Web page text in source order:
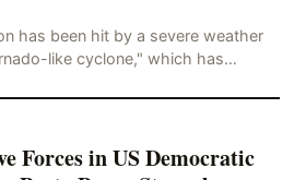
has been hit by a severe weather
like cyclone," which has
Forces in US Democratic